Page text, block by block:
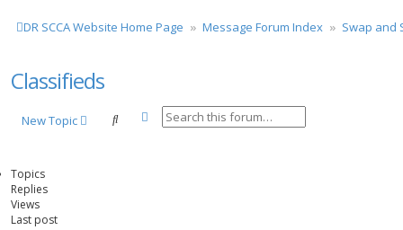
DR SCCA Website Home Page Message Forum Index Swap and
Classifieds
New Topic Search Advanced search
Topics
Replies
Views
Last post